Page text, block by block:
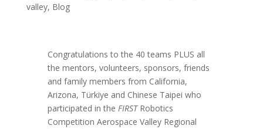
valley, Blog
Congratulations to the 40 teams PLUS all
the mentors, volunteers, sponsors, friends
and family members from California,
Arizona, Türkiye and Chinese Taipei who
participated in the FIRST Robotics
Competition Aerospace Valley Regional